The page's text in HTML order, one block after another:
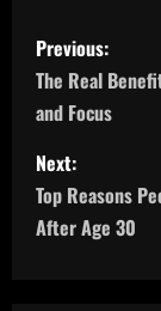
P
o
s
t
n
Previous:
The Real
and Focus
Next:
Top Reasons
After Age 30